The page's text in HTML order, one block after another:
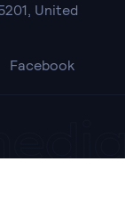
United
Facebook